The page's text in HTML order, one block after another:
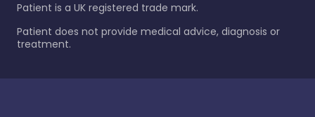
Patient is a UK registered trade mark.
Patient does not provide medical advice, diagnosis or
treatment.